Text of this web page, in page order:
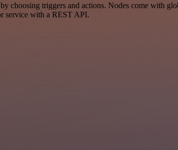
choosing triggers and actions. Nodes come with
service with a REST API.